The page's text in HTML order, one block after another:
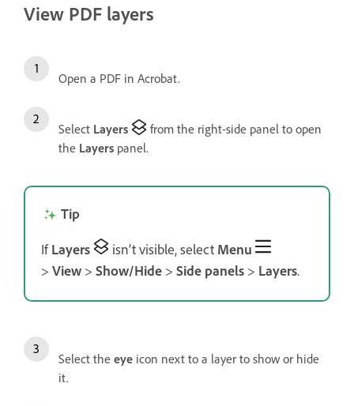
View PDF layers
Open a PDF in Acrobat.
Select Layers
from the right-side panel to open
the Layers panel.
Tip
If Layers isn’t visible, select Menu
> View > Show/Hide > Side panels > Layers.
Select the eye icon next to a layer to show or hide
it.